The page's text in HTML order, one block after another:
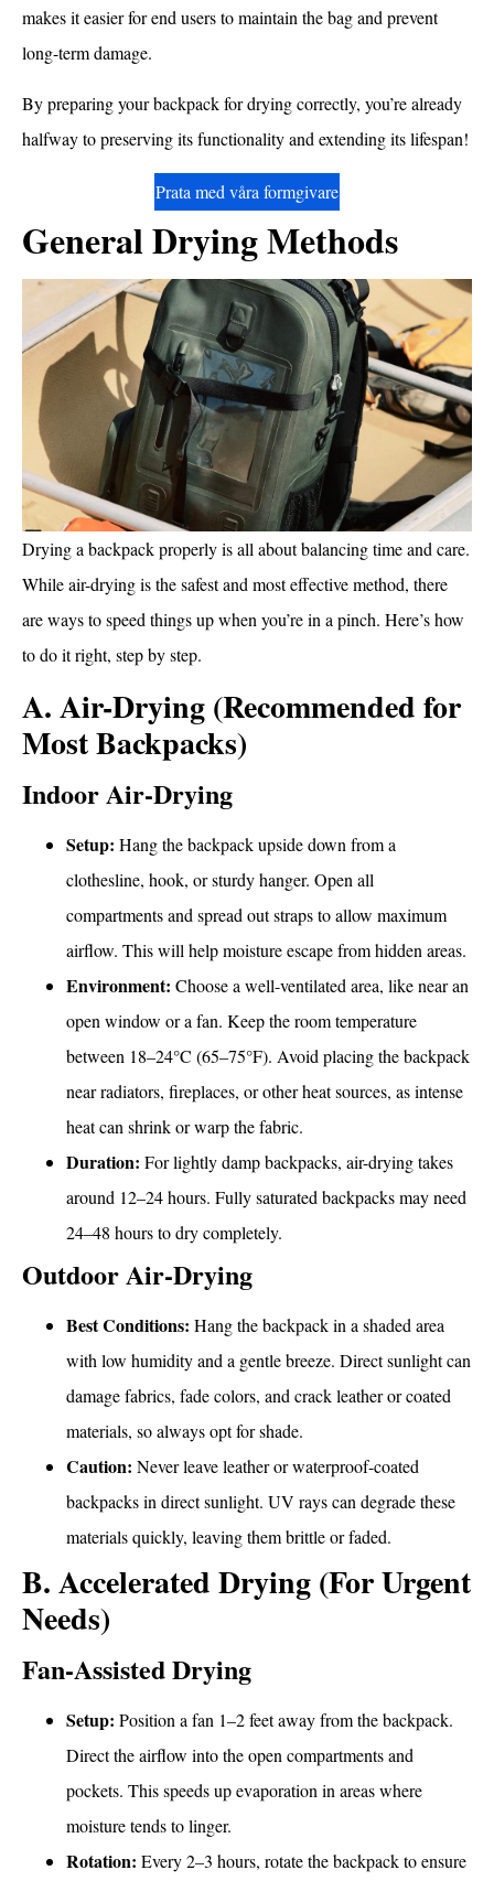
makes it easier for end users to maintain the bag and prevent
long-term damage.
By preparing your backpack for drying correctly, you’re already
halfway to preserving its functionality and extending its lifespan!
Prata med våra formgivare
General Drying Methods
Drying a backpack properly is all about balancing time and care.
While air-drying is the safest and most effective method, there
are ways to speed things up when you’re in a pinch. Here’s how
to do it right, step by step.
A. Air-Drying (Recommended for
Most Backpacks)
Indoor Air-Drying
Setup: Hang the backpack upside down from a
clothesline, hook, or sturdy hanger. Open all
compartments and spread out straps to allow maximum
airflow. This will help moisture escape from hidden areas.
Environment: Choose a well-ventilated area, like near an
open window or a fan. Keep the room temperature
between 18–24°C (65–75°F). Avoid placing the backpack
near radiators, fireplaces, or other heat sources, as intense
heat can shrink or warp the fabric.
Duration: For lightly damp backpacks, air-drying takes
around 12–24 hours. Fully saturated backpacks may need
24–48 hours to dry completely.
Outdoor Air-Drying
Best Conditions: Hang the backpack in a shaded area
with low humidity and a gentle breeze. Direct sunlight can
damage fabrics, fade colors, and crack leather or coated
materials, so always opt for shade.
Caution: Never leave leather or waterproof-coated
backpacks in direct sunlight. UV rays can degrade these
materials quickly, leaving them brittle or faded.
B. Accelerated Drying (For Urgent
Needs)
Fan-Assisted Drying
Setup: Position a fan 1–2 feet away from the backpack.
Direct the airflow into the open compartments and
pockets. This speeds up evaporation in areas where
moisture tends to linger.
Rotation: Every 2–3 hours, rotate the backpack to ensure